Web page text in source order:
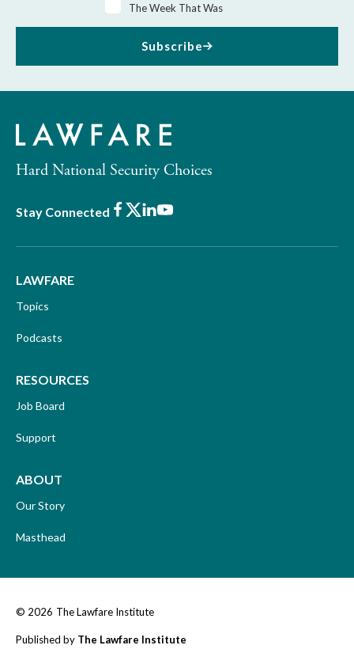
The Week That Was
Subscribe
Hard National Security Choices
Stay Connected Facebook
X LinkedIn
Youtube
LAWFARE
Topics
Podcasts
RESOURCES
Job Board
Support
ABOUT
Our Story
Masthead
© 2026 The Lawfare Institute
Published by The Lawfare Institute